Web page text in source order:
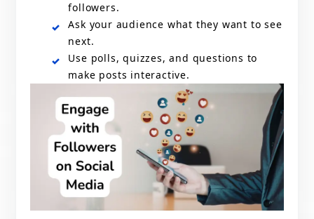
followers.
Ask your audience what they want to see
next.
Use polls, quizzes, and questions to
make posts interactive.